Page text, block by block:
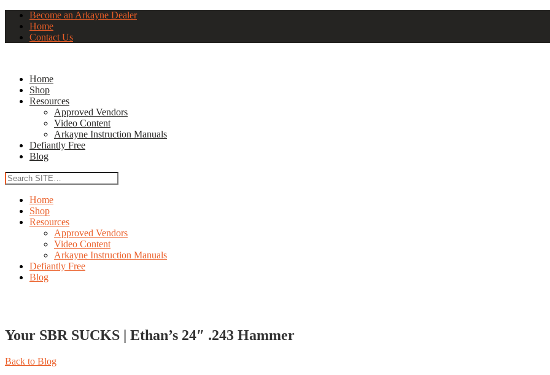
Become an Arkayne Dealer
Home
Contact Us
Home
Shop
Resources
Approved Vendors
Video Content
Arkayne Instruction Manuals
Defiantly Free
Blog
Home
Shop
Resources
Approved Vendors
Video Content
Arkayne Instruction Manuals
Defiantly Free
Blog
Your SBR SUCKS | Ethan’s 24″ .243 Hammer
Back to Blog